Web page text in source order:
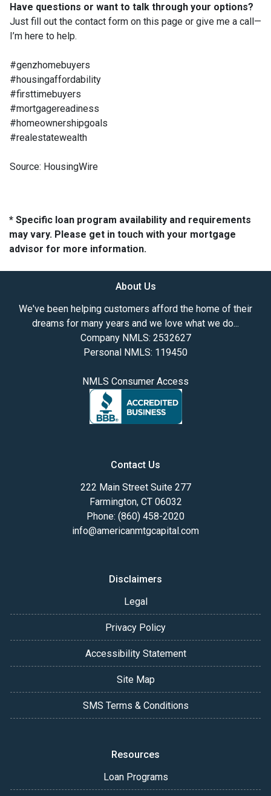
Have questions or want to talk through your options?
Just fill out the contact form on this page or give me a call—
I’m here to help.
#genzhomebuyers
#housingaffordability
#firsttimebuyers
#mortgagereadiness
#homeownershipgoals
#realestatewealth
Source: HousingWire
* Specific loan program availability and requirements
may vary. Please get in touch with your mortgage
advisor for more information.
About Us
We've been helping customers afford the home of their
dreams for many years and we love what we do...
Company NMLS: 2532627
Personal NMLS: 119450
NMLS Consumer Access
Contact Us
222 Main Street Suite 277
Farmington, CT 06032
Phone: (860) 458-2020
info@americanmtgcapital.com
Disclaimers
Legal
Privacy Policy
Accessibility Statement
Site Map
SMS Terms & Conditions
Resources
Loan Programs